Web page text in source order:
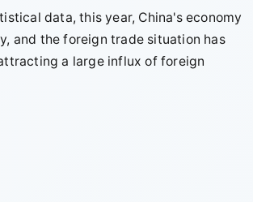
data, this year, China's economy
and the foreign trade situation has
a large influx of foreign